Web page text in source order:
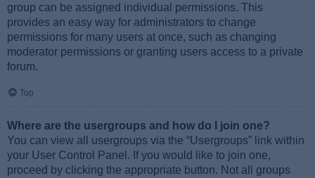
group can be assigned individual permissions. This
provides an easy way for administrators to change
permissions for many users at once, such as changing
moderator permissions or granting users access to a private
forum.
Top
Where are the usergroups and how do I join one?
You can view all usergroups via the “Usergroups” link within
your User Control Panel. If you would like to join one,
proceed by clicking the appropriate button. Not all groups